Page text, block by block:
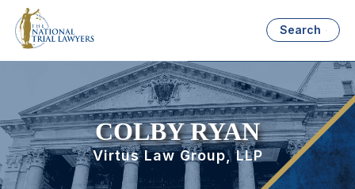
Search
COLBY RYAN
Virtus Law Group, LLP